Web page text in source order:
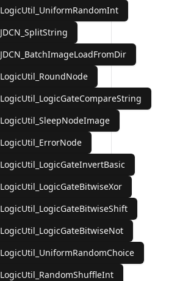
LogicUtil_UniformRandomInt
JDCN_SplitString
JDCN_BatchImageLoadFromDir
LogicUtil_RoundNode
LogicUtil_LogicGateCompareString
LogicUtil_SleepNodeImage
LogicUtil_ErrorNode
LogicUtil_LogicGateInvertBasic
LogicUtil_LogicGateBitwiseXor
LogicUtil_LogicGateBitwiseShift
LogicUtil_LogicGateBitwiseNot
LogicUtil_UniformRandomChoice
LogicUtil_RandomShuffleInt